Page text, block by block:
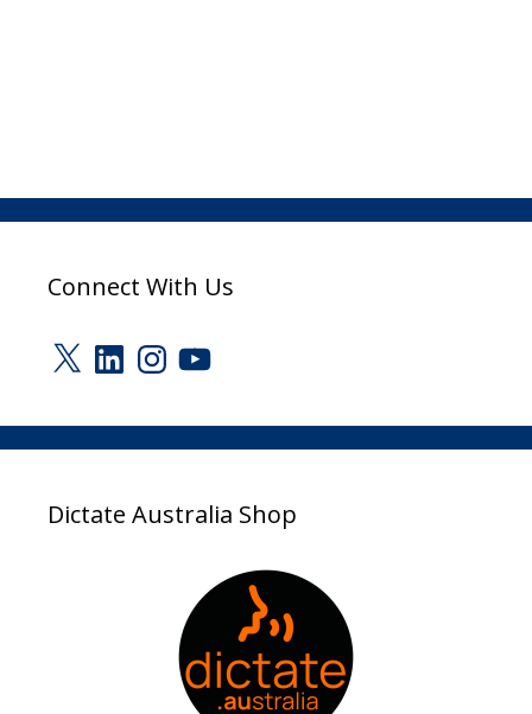
Connect With Us
X LinkedInInstagram
YouTube
Dictate Australia Shop